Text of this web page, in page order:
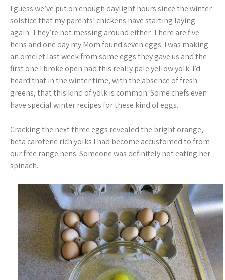
I guess we’ve put on enough daylight hours since the winter
solstice that my parents’ chickens have starting laying
again. They’re not messing around either. There are five
hens and one day my Mom found seven eggs. I was making
an omelet last week from some eggs they gave us and the
first one I broke open had this really pale yellow yolk. I’d
heard that in the winter time, with the absence of fresh
greens, that this kind of yolk is common. Some chefs even
have special winter recipes for these kind of eggs.
Cracking the next three eggs revealed the bright orange,
beta carotene rich yolks I had become accustomed to from
our free range hens. Someone was definitely not eating her
spinach.